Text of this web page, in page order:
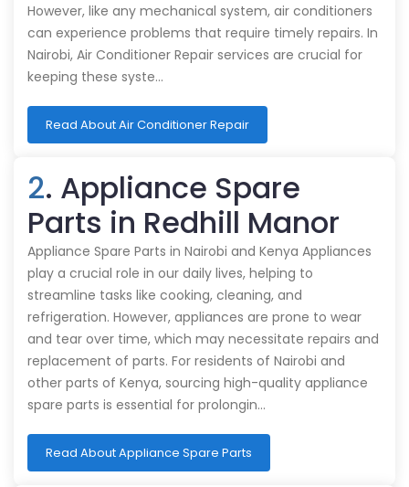
However, like any mechanical system, air conditioners
can experience problems that require timely repairs. In
Nairobi, Air Conditioner Repair services are crucial for
keeping these syste…
Read About Air Conditioner Repair
2. Appliance Spare
Parts in Redhill Manor
Appliance Spare Parts in Nairobi and Kenya Appliances
play a crucial role in our daily lives, helping to
streamline tasks like cooking, cleaning, and
refrigeration. However, appliances are prone to wear
and tear over time, which may necessitate repairs and
replacement of parts. For residents of Nairobi and
other parts of Kenya, sourcing high-quality appliance
spare parts is essential for prolongin…
Read About Appliance Spare Parts